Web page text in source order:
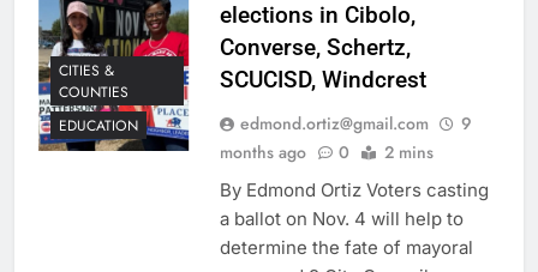
CITIES &
COUNTIES
EDUCATION
elections in Cibolo,
Converse, Schertz,
SCUCISD, Windcrest
edmond.ortiz@gmail.com
9
months ago
0 2 mins
By Edmond Ortiz Voters casting
a ballot on Nov. 4 will help to
determine the fate of mayoral